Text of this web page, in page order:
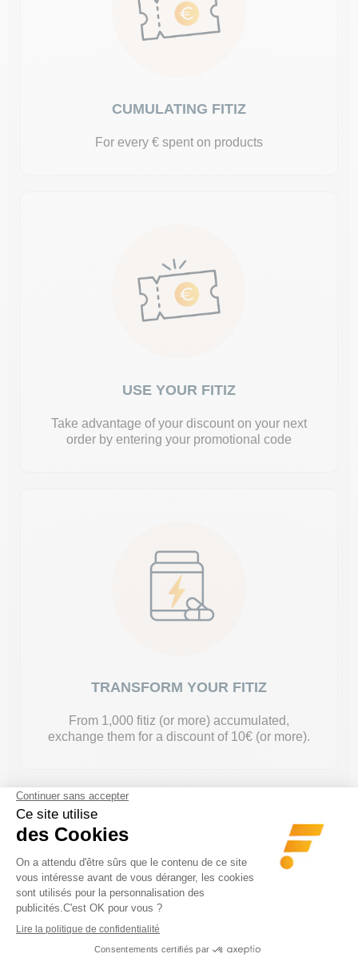
CUMULATING FITIZ
For every € spent on products
USE YOUR FITIZ
Take advantage of your discount on your next
order by entering your promotional code
TRANSFORM YOUR FITIZ
From 1,000 fitiz (or more) accumulated,
exchange them for a discount of 10€ (or more).
*Fitiz are doubled on certain products, so be careful :)
I CREATE MY ACCOUNT
Already have an account?